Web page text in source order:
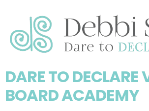
DARE TO DECLARE
BOARD ACADEMY